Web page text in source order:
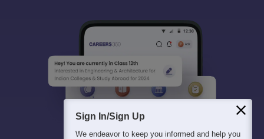
Sign In/Sign Up
We endeavor to keep you informed and help you